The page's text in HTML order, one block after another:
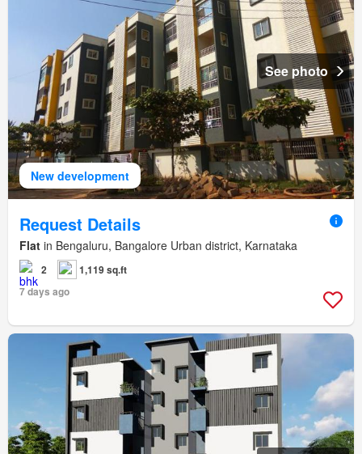
New development
See photo
Request Details
Flat in Bengaluru, Bangalore Urban district, Karnataka
2
1,119 sq.ft
7 days ago